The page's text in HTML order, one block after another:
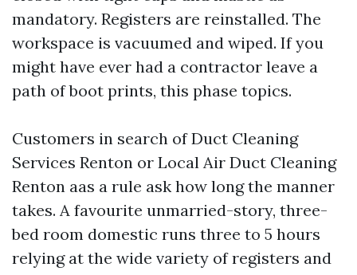
mandatory. Registers are reinstalled. The
workspace is vacuumed and wiped. If you
might have ever had a contractor leave a
path of boot prints, this phase topics.
Customers in search of Duct Cleaning
Services Renton or Local Air Duct Cleaning
Renton aas a rule ask how long the manner
takes. A favourite unmarried-story, three-
bed room domestic runs three to 5 hours
relying at the wide variety of registers and